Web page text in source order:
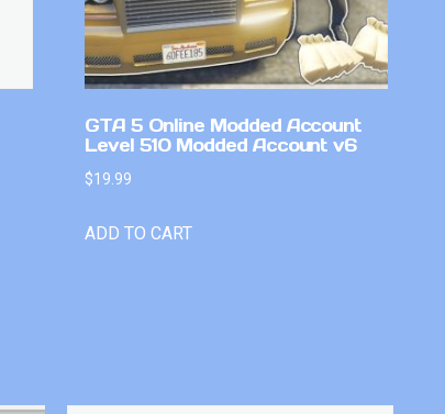
GTA 5 Online Modded Account
Level 510 Modded Account v6
$19.99
ADD TO CART